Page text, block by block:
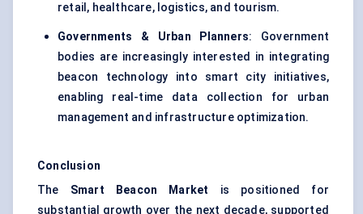
retail, healthcare, logistics, and tourism.
Governments & Urban Planners: Government
bodies are increasingly interested in integrating
beacon technology into smart city initiatives,
enabling real-time data collection for urban
management and infrastructure optimization.
Conclusion
The Smart Beacon Market is positioned for
substantial growth over the next decade, supported